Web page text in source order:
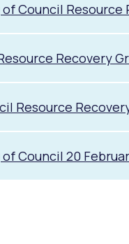
Council Resource
Recovery
Resource
Council 20